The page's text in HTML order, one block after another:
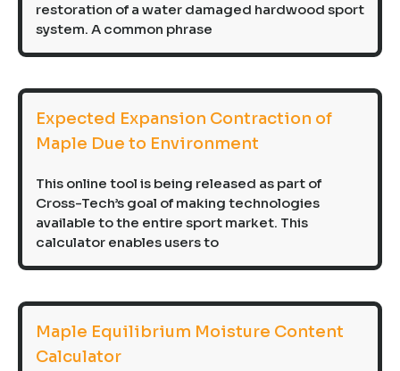
restoration of a water damaged hardwood sport
system. A common phrase
Expected Expansion Contraction of
Maple Due to Environment
This online tool is being released as part of
Cross-Tech’s goal of making technologies
available to the entire sport market. This
calculator enables users to
Maple Equilibrium Moisture Content
Calculator